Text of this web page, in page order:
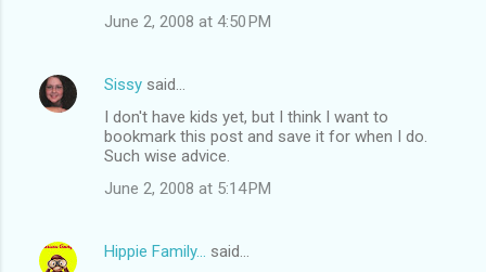
June 2, 2008 at 4:50 PM
Sissy said…
I don't have kids yet, but I think I want to
bookmark this post and save it for when I do.
Such wise advice.
June 2, 2008 at 5:14 PM
Hippie Family...
said…